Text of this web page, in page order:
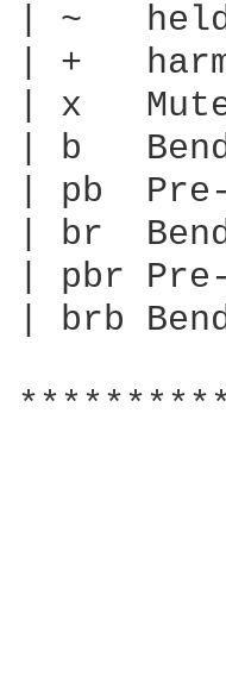
| ~
| +
| x
| b
| pb
| br
| pbr
| brb